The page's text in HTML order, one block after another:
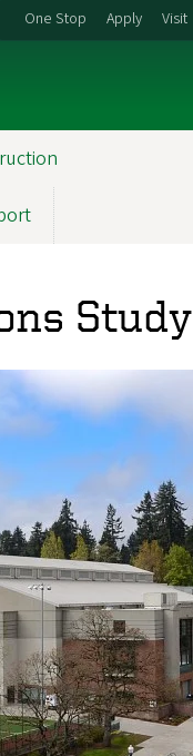
One Stop Apply Visit
Study